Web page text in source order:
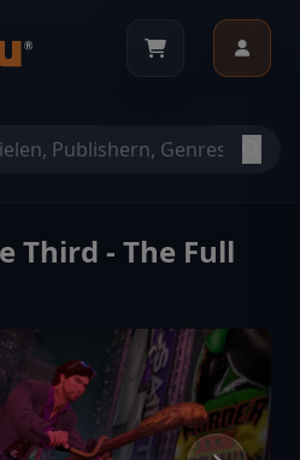
Third - The Full